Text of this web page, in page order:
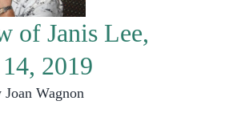
of Janis Lee,
2019
Wagnon